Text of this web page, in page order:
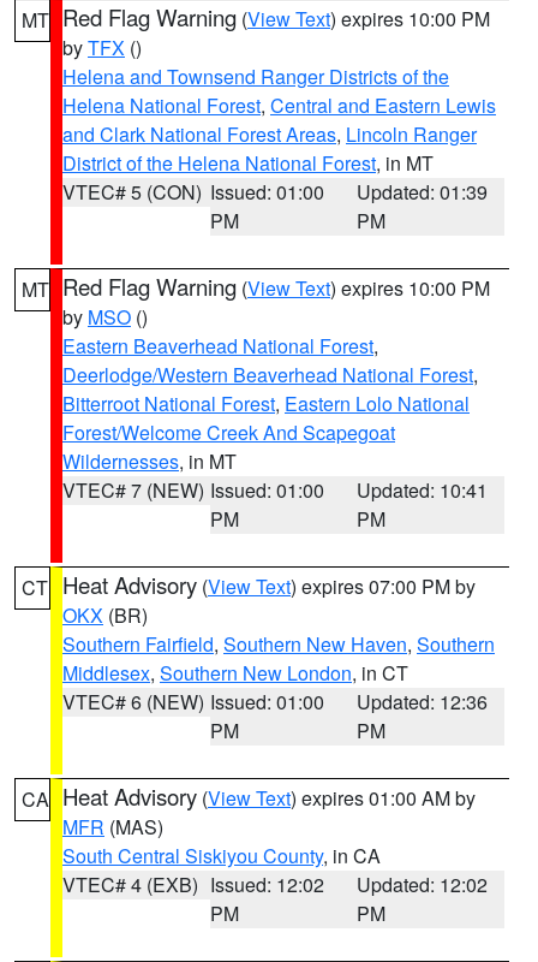
MT Red Flag Warning (View Text) expires 10:00 PM
byTFX ()
Helena and Townsend Ranger Districts of the
Helena National Forest, Central and Eastern Lewis
and Clark National Forest Areas, Lincoln Ranger
District of the Helena National Forest, in MT
VTEC# 5 (CON) Issued: 01:00
PM
Updated: 01:39
PM
MT Red Flag Warning (View Text) expires 10:00 PM
by MSO ()
Eastern Beaverhead National Forest,
Deerlodge/Western Beaverhead National Forest,
Bitterroot National Forest, Eastern Lolo National
Forest/Welcome Creek And Scapegoat
Wildernesses, in MT
VTEC# 7 (NEW) Issued: 01:00
PM
Updated: 10:41
PM
CT Heat Advisory (View Text) expires 07:00 PM by
OKX (BR)
Southern Fairfield, Southern New Haven, Southern
Middlesex, Southern New London, in CT
VTEC# 6 (NEW) Issued: 01:00
PM
Updated: 12:36
PM
CA Heat Advisory (View Text) expires 01:00 AM by
MFR (MAS)
South Central Siskiyou County, in CA
VTEC# 4 (EXB) Issued: 12:02
PM
Updated: 12:02
PM